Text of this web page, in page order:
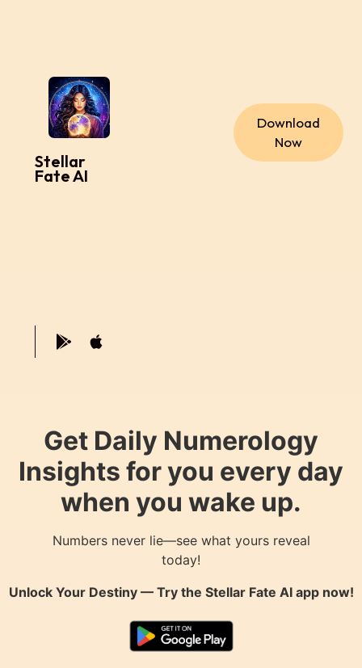
Stellar
Fate AI
Download
Now
Get Daily Numerology
Insights for you every day
when you wake up.
Numbers never lie—see what yours reveal
today!
Unlock Your Destiny — Try the Stellar Fate AIapp now!